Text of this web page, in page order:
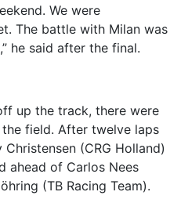
We were
The battle with Milan was
he said after the final.
up the track, there were
field. After twelve laps
Christensen (CRG Holland)
ahead of Carlos Nees
(TB Racing Team).